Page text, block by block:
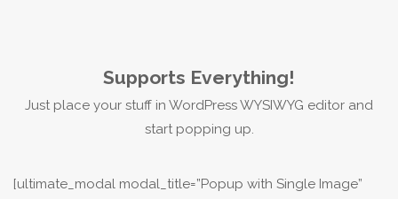
Supports Everything!
Just place your stuff in WordPress WYSIWYG editor and
start popping up.
[ultimate_modal modal_title=”Popup with Single Image”